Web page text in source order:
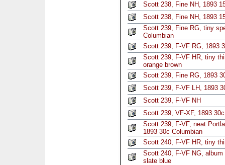
Scott 238, Fine NH, 1893
Scott 238, Fine NH, 1893
Scott 239, Fine RG, tiny
Columbian
Scott 239, F-VF RG, 1893
Scott 239, F-VF HR, tiny
orange brown
Scott 239, Fine RG, 1893
Scott 239, F-VF LH, 1893
Scott 239, F-VF NH
Scott 239, VF-XF, 1893
Scott 239, F-VF, neat
1893 30c Columbian
Scott 240, F-VF HR, tiny
Scott 240, F-VF NG,
slate blue